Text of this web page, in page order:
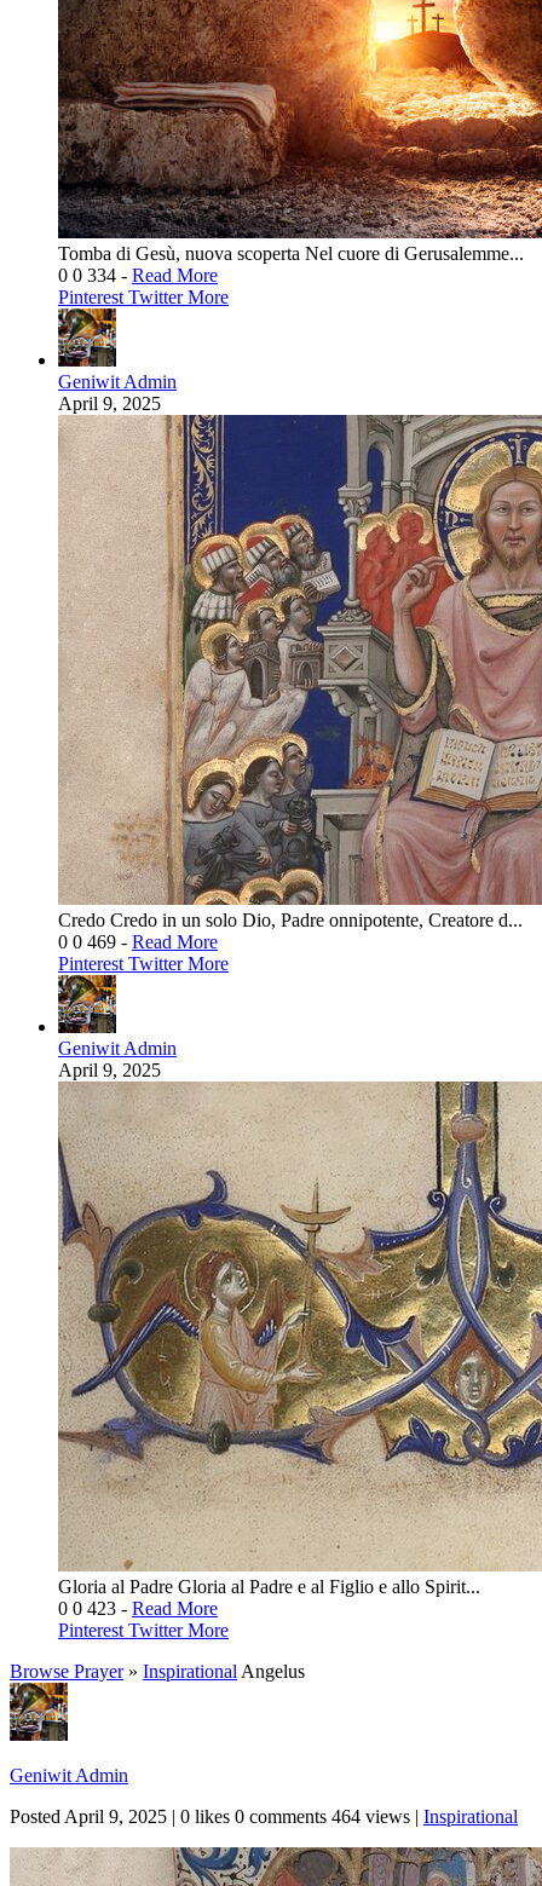
Tomba di Gesù, nuova scoperta Nel cuore di Gerusalemme...
0 0 334 - Read More
Pinterest TwitterMore
Geniwit Admin
April 9, 2025
Credo Credo in un solo Dio, Padre onnipotente, Creatore d...
0 0 469 - Read More
Pinterest TwitterMore
Geniwit Admin
April 9, 2025
Gloria al Padre Gloria al Padre e al Figlio e allo Spirit...
0 0 423 - Read More
Pinterest TwitterMore
Browse Prayer» Inspirational Angelus
Geniwit Admin
Posted April 9, 2025 | 0 likes 0 comments 464 views | Inspirational